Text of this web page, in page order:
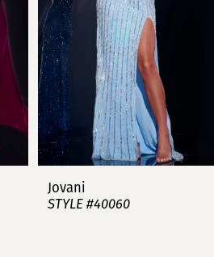
Jovani
STYLE #40060